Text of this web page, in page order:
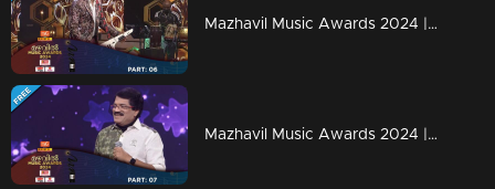
Mazhavil Music Awards 2024 | Part 6
Mazhavil Music Awards 2024 | Part 7